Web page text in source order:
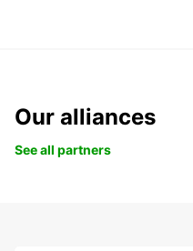
Our alliances
See all partners